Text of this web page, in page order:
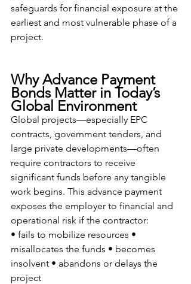
safeguards for financial exposure at the
earliest and most vulnerable phase of a
project.
Why Advance Payment
Bonds Matter in Today’s
Global Environment
Global projects—especially EPC
contracts, government tenders, and
large private developments—often
require contractors to receive
significant funds before any tangible
work begins. This advance payment
exposes the employer to financial and
operational risk if the contractor:
• fails to mobilize resources •
misallocates the funds • becomes
insolvent • abandons or delays the
project